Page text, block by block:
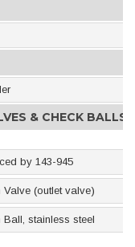
& CHECK BALLS
by 143-945
Valve (outlet valve)
Ball, stainless steel